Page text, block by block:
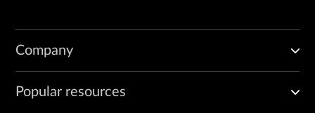
Company
Popular resources